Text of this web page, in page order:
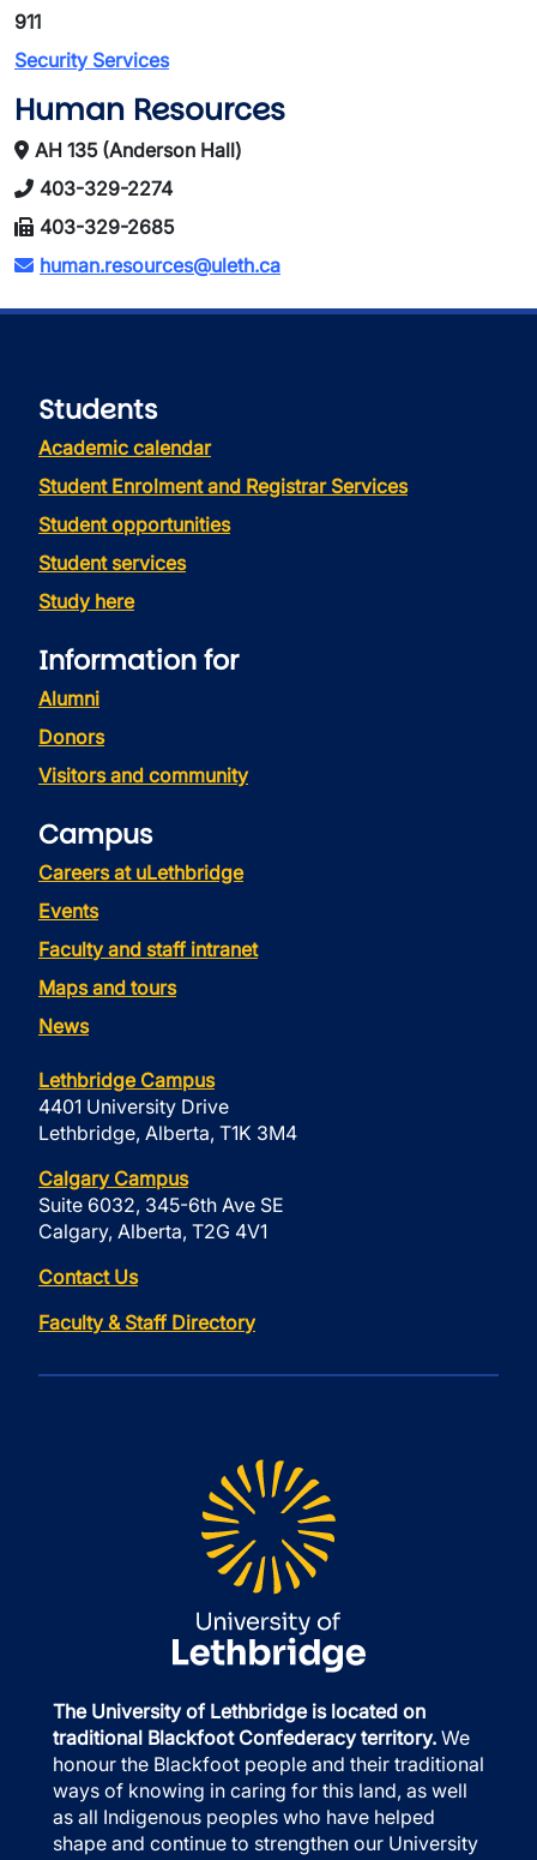
911
Security Services
Human Resources
AH 135 (Anderson Hall)
403-329-2274
403-329-2685
human.resources@uleth.ca
Students
Academic calendar
Student Enrolment and Registrar Services
Student opportunities
Student services
Study here
Information for
Alumni
Donors
Visitors and community
Campus
Careers at uLethbridge
Events
Faculty and staff intranet
Maps and tours
News
Lethbridge Campus
4401 University Drive
Lethbridge, Alberta, T1K 3M4
Calgary Campus
Suite 6032, 345-6th Ave SE
Calgary, Alberta, T2G 4V1
Contact Us
Faculty & Staff Directory
The University of Lethbridge is located on
traditional Blackfoot Confederacy territory. We
honour the Blackfoot people and their traditional
ways of knowing in caring for this land, as well
as all Indigenous peoples who have helped
shape and continue to strengthen our University